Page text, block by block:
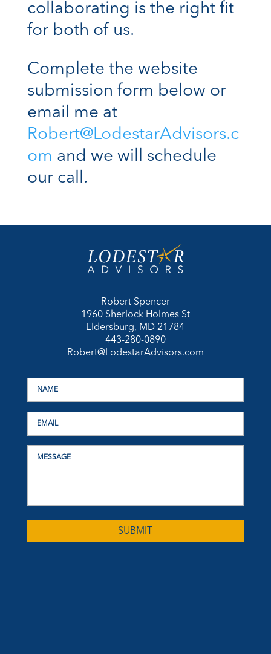
collaborating is the right fit
for both of us.
Complete the website
submission form below or
email me at
Robert@LodestarAdvisors.c
om and we will schedule
our call.
Robert Spencer
1960 Sherlock Holmes St
Eldersburg, MD 21784
443-280-0890
Robert@LodestarAdvisors.com